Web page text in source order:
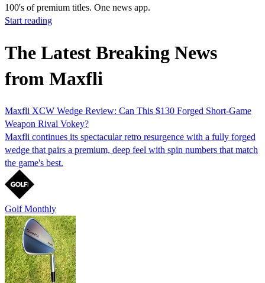
100's of premium titles. One news app.
Start reading
The Latest Breaking News
from Maxfli
Maxfli XCW Wedge Review: Can This $130 Forged Short-Game
Weapon Rival Vokey?
Maxfli continues its spectacular retro resurgence with a fully forged
wedge that pairs a premium, deep feel with spin numbers that match
the game's best.
Golf Monthly